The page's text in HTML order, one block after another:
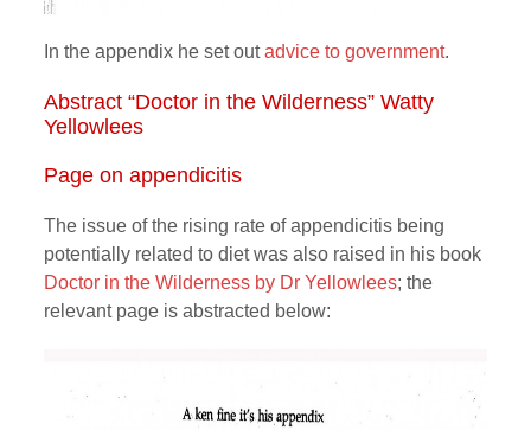
In the appendix he set outadvice to government.
Abstract “Doctor in the Wilderness” Watty
Yellowlees
Page on appendicitis
The issue of the rising rate of appendicitis being
potentially related to diet was also raised in his book
Doctor in the Wilderness by Dr Yellowlees; the
relevant page is abstracted below: